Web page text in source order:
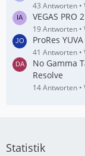
43 Antworten
VEGAS
19 Antworten
ProRes
41 Antworten
No Gamma
Resolve
14 Antworten
Statistik